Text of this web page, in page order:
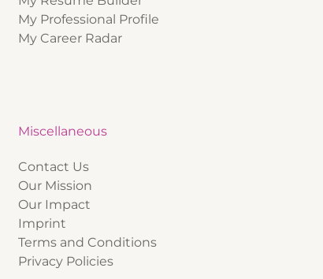
My Professional Profile
My Career Radar
Miscellaneous
Contact Us
Our Mission
Our Impact
Imprint
Terms and Conditions
Privacy Policies